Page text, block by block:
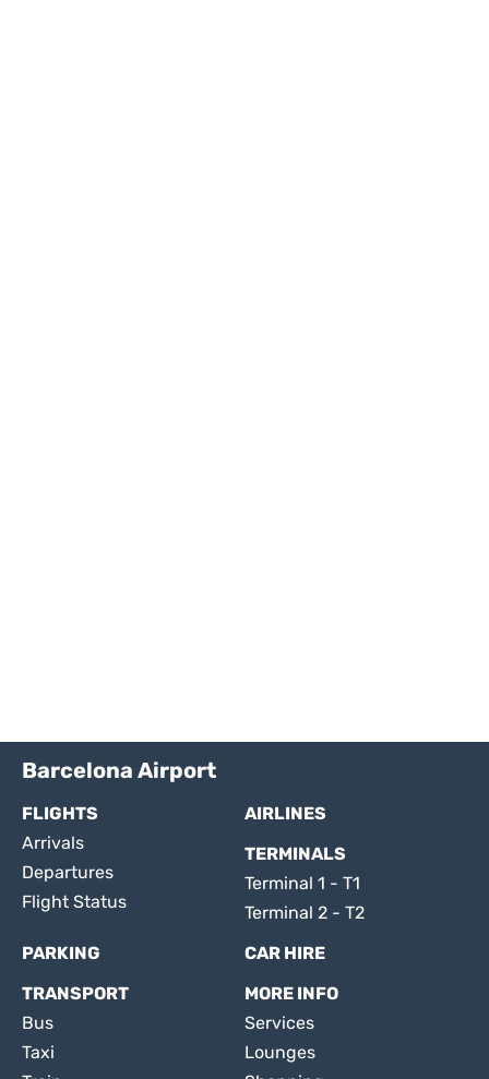
Barcelona Airport
FLIGHTS
Arrivals
Departures
Flight Status
AIRLINES
TERMINALS
Terminal 1 - T1
Terminal 2 - T2
PARKING
CAR HIRE
TRANSPORT
Bus
Taxi
MORE INFO
Services
Lounges